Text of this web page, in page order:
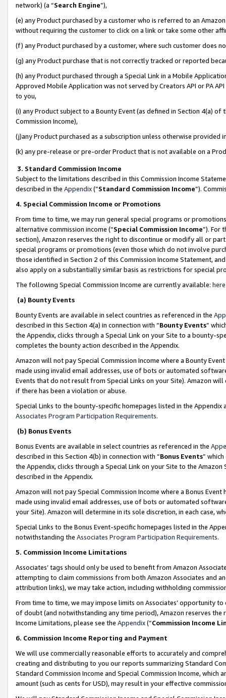
network) (a “Search Engine”),
(e) any Product purchased by a customer who is referred to an
without requiring the customer to click on a link or take some other
(f) any Product purchased by a customer, where such customer does
(g) any Product purchase that is not correctly tracked or reported
(h) any Product purchased through a Special Link in a Mobile
Approved Mobile Application was not served by Creators API or PA
to you,
(i) any Product subject to a Bounty Event (as defined in Section 4(a)
Commission Income),
(j)any Product purchased as a subscription unless otherwise provided
(k) any pre-release or pre-order Product that is not available on a
3. Standard Commission Income
Subject to the limitations described in this Commission Income
described in the Appendix(”Standard Commission Income”).
4. Special Commission Income or Promotions
From time to time, we may run general special programs or
alternative commission income (“Special Commission Income”). For
section), Amazon reserves the right to discontinue or modify all or
special programs or promotions (even those which do not involve
those identified in Section 2 of this Commission Income Statement,
also apply on a substantially similar basis as restrictions for special
The following Special Commission Income are currently available: here
(a) Bounty Events
Bounty Events are available in select countries as referenced in the
described in this Section 4(a) in connection with “Bounty Events”
the Appendix, clicks through a Special Link on your Site to a bounty-
completes the bounty action described in the Appendix.
Amazon will not pay Special Commission Income where a Bounty
made using invalid email addresses, use of bots or automated
Events that do not result from Special Links on your Site). Amazon
if there has been a violation or abuse.
Special Links to the bounty-specific homepages listed in the
Associates Program Participation Requirements.
(b) Bonus Events
Bonus Events are available in select countries as referenced in the
described in this Section 4(b) in connection with “Bonus Events”
the Appendix, clicks through a Special Link on your Site to the
described in the Appendix.
Amazon will not pay Special Commission Income where a Bonus
made using invalid email addresses, use of bots or automated
your Site). Amazon will determine in its sole discretion, in each case,
Special Links to the Bonus Event-specific homepages listed in the
notwithstanding the Associates Program Participation Requirements.
5. Commission Income Limitations
Associates’ tags should only be used to benefit from Amazon
attempting to claim commissions from both Amazon Associates and
attribution links), we may take action, including withholding
From time to time, we may impose limits on Associates’ opportunity
of doubt (and notwithstanding any time period), Amazon reserves
Income Limitations, please see the Appendix(“Commission Income
6. Commission Income Reporting and Payment
We will use commercially reasonable efforts to accurately and
creating and distributing to you our reports summarizing Standard
Standard Commission Income and Special Commission Income,
amount (such as cents for USD), may result in your effective